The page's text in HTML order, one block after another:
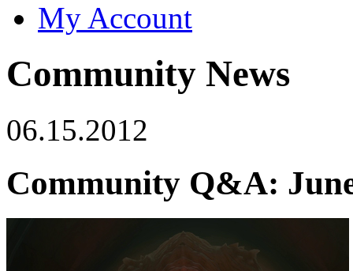
My Account
Community News
06.15.2012
Community Q&A: